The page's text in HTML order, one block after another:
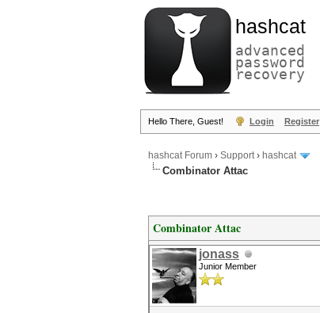
hashcat
advanced
password
recovery
Hello There, Guest! Login Register
hashcat Forum › Support› hashcat
Combinator Attac
Combinator Attac
jonass
Junior Member